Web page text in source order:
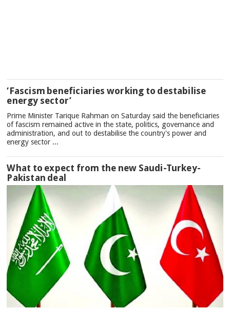
‘Fascism beneficiaries working to destabilise
energy sector’
Prime Minister Tarique Rahman on Saturday said the beneficiaries
of fascism remained active in the state, politics, governance and
administration, and out to destabilise the country's power and
energy sector ...
What to expect from the new Saudi-Turkey-
Pakistan deal